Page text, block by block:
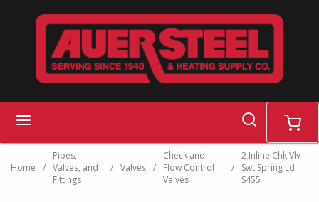
Skip to main content
search cart
Home /
Pipes,
Valves, and
Fittings
/ Valves /
Check and
Flow Control
Valves
/
2 Inline Chk Vlv
Swt Spring Ld
S455